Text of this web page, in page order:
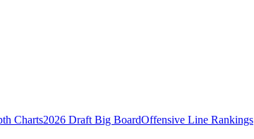
Charts2026 Draft Big BoardOffensive Line Rankings